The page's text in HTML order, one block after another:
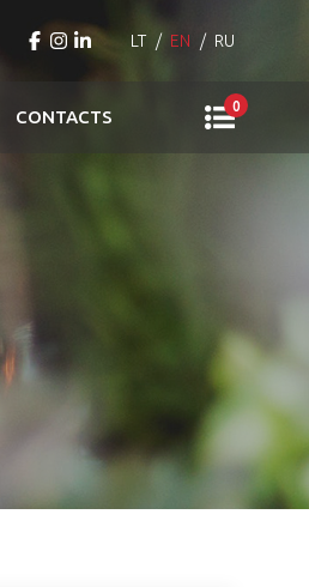
LT EN RU
CONTACTS
0